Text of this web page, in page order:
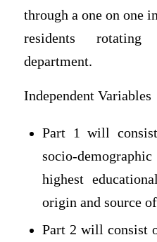
through a one on one
residents
department.
Independent Variables
Part 1 will
socio-
highest
origin and source
Part 2 will consist